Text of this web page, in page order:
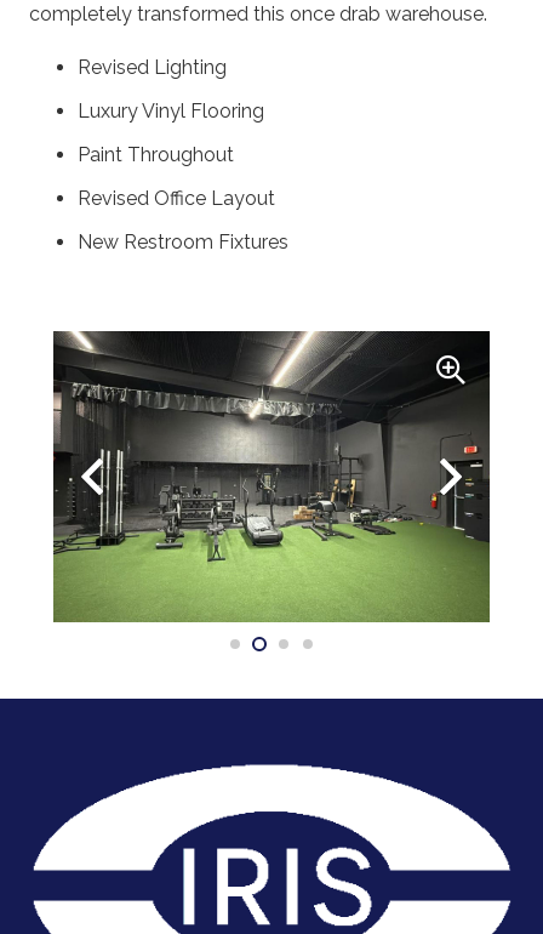
completely transformed this once drab warehouse.
Revised Lighting
Luxury Vinyl Flooring
Paint Throughout
Revised Office Layout
New Restroom Fixtures